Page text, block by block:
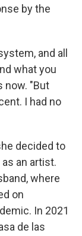
by the
and all
what you
now. "But
I had no
decided to
an artist.
where
on
In 2021
de las